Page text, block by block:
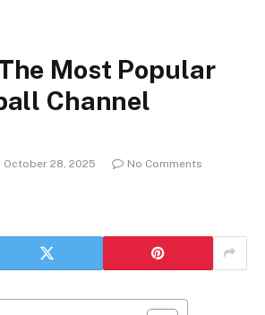
Most Popular
Channel
October 28, 2025 No Comments